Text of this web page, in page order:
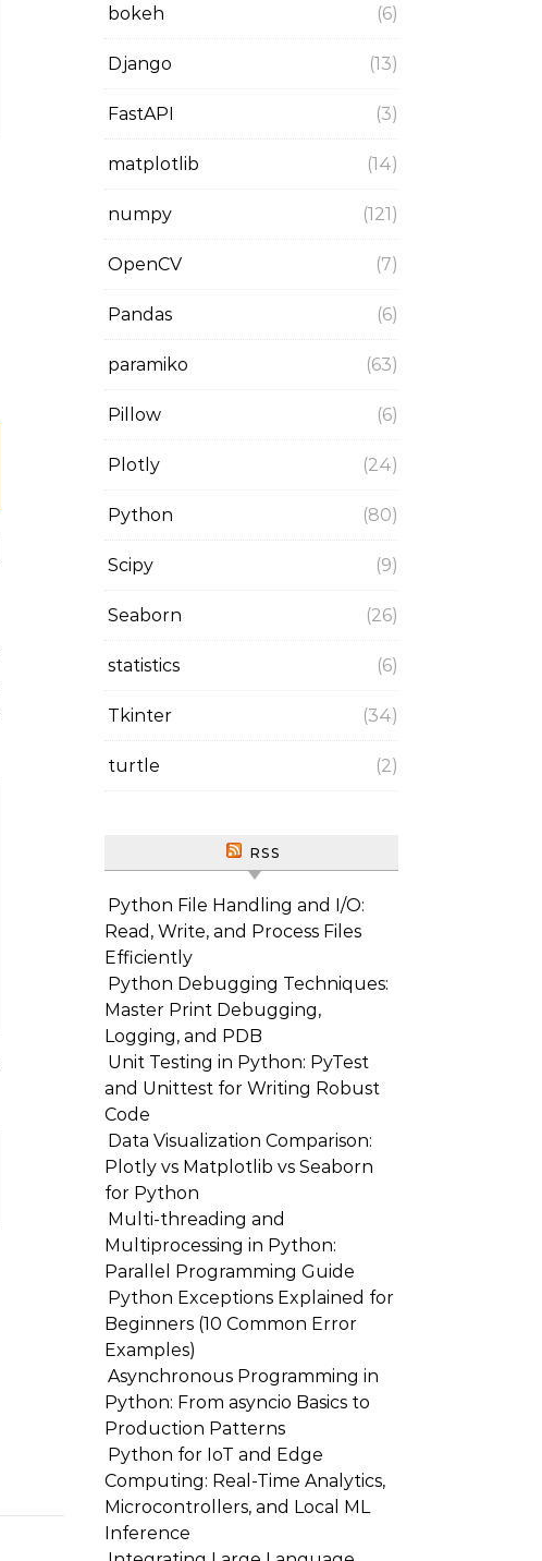
bokeh (6)
Django (13)
FastAPI (3)
matplotlib (14)
numpy (121)
OpenCV (7)
Pandas (6)
paramiko (63)
Pillow (6)
Plotly (24)
Python (80)
Scipy (9)
Seaborn (26)
statistics (6)
Tkinter (34)
turtle (2)
RSS
Python File Handling and I/O:
Read, Write, and Process Files
Efficiently
Python Debugging Techniques:
Master Print Debugging,
Logging, and PDB
Unit Testing in Python: PyTest
and Unittest for Writing Robust
Code
Data Visualization Comparison:
Plotly vs Matplotlib vs Seaborn
for Python
Multi-threading and
Multiprocessing in Python:
Parallel Programming Guide
Python Exceptions Explained for
Beginners (10 Common Error
Examples)
Asynchronous Programming in
Python: From asyncio Basics to
Production Patterns
Python for IoT and Edge
Computing: Real-Time Analytics,
Microcontrollers, and Local ML
Inference